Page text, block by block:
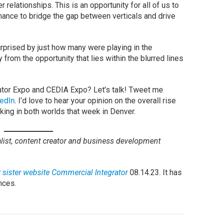
relationships. This is an opportunity for all of us to
to bridge the gap between verticals and drive
by just how many were playing in the
from the opportunity that lies within the blurred lines
Expo and CEDIA Expo? Let’s talk! Tweet me
. I’d love to hear your opinion on the overall rise
in both worlds that week in Denver.
content creator and business development
website Commercial Integrator08.14.23. It has